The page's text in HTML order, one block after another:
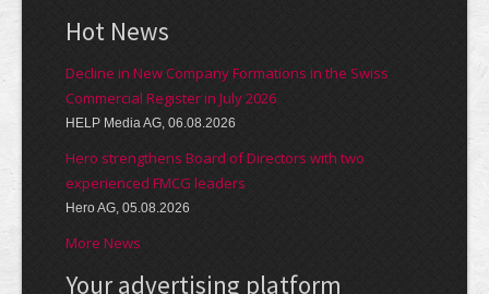
Hot News
Decline in New Company Formations in the Swiss
Commercial Register in July 2026
HELP Media AG, 06.08.2026
Hero strengthens Board of Directors with two
experienced FMCG leaders
Hero AG, 05.08.2026
More News
Your advertising platform